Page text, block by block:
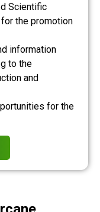
Scientific
the promotion
information
to the
and
for the